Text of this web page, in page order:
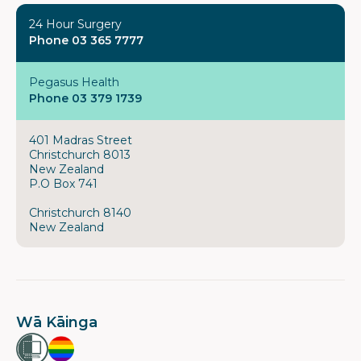
24 Hour Surgery
Phone 03 365 7777
Pegasus Health
Phone 03 379 1739
401 Madras Street
Christchurch 8013
New Zealand
P.O Box 741
Christchurch 8140
New Zealand
Wā Kāinga